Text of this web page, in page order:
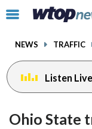
Click
toggle
menu.
NEWS TRAFFIC
Listen Live
Ohio State
facebook